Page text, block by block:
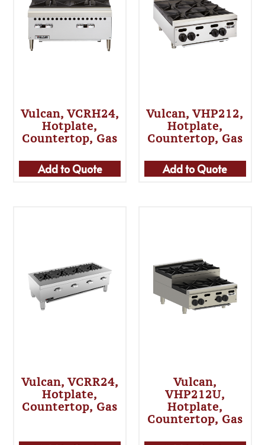
Vulcan, VCRH24,
Hotplate,
Countertop, Gas
Add to Quote
Vulcan, VHP212,
Hotplate,
Countertop, Gas
Add to Quote
Vulcan, VCRR24,
Hotplate,
Countertop, Gas
Vulcan,
VHP212U,
Hotplate,
Countertop, Gas